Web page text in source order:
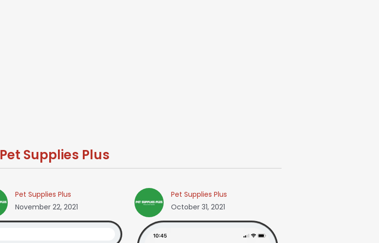
Pet Supplies Plus
Pet Supplies Plus
November 22, 2021
Pet Supplies Plus
October 31, 2021